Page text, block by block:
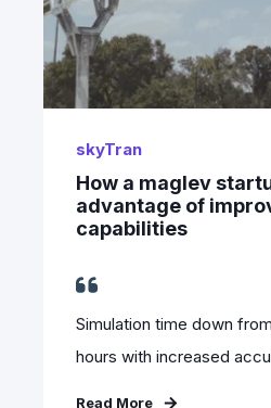
skyTran
How a maglev
advantage of
capabilities
Simulation time down
hours with increased
Read More